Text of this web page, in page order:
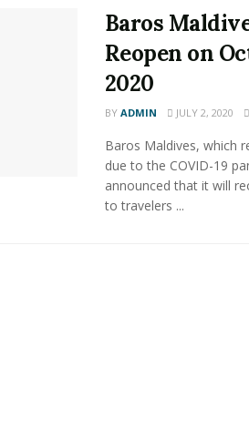
Baros
Reopen on
2020
BY ADMIN JULY 2, 2020
Baros Maldives, which
due to the COVID-19
announced that it will
to travelers ...